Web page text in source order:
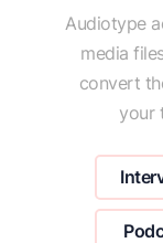
Audiotype
media
convert
your